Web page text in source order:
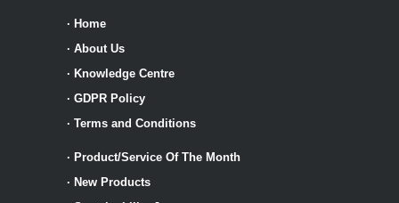
· Home
· About Us
· Knowledge Centre
· GDPR Policy
· Terms and Conditions
· Product/Service Of The Month
· New Products